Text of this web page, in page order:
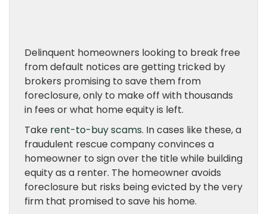
Delinquent homeowners looking to break free
from default notices are getting tricked by
brokers promising to save them from
foreclosure, only to make off with thousands
in fees or what home equity is left.
Take rent-to-buy scams. In cases like these, a
fraudulent rescue company convinces a
homeowner to sign over the title while building
equity as a renter. The homeowner avoids
foreclosure but risks being evicted by the very
firm that promised to save his home.